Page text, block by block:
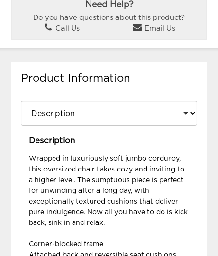
Need Help?
Do you have questions about this product?
Call Us
Email Us
Product Information
Description
Wrapped in luxuriously soft jumbo corduroy,
this oversized chair takes cozy and inviting to
a higher level. The sumptuous piece is perfect
for unwinding after a long day, with
exceptionally textured cushions that deliver
pure indulgence. Now all you have to do is kick
back, sink in and relax.
Corner-blocked frame